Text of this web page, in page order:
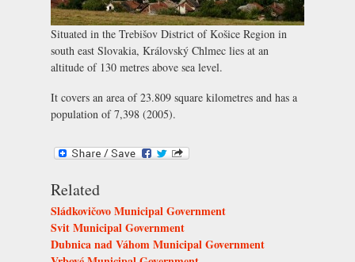
Situated in the Trebišov District of Košice Region in
south east Slovakia, Královský Chlmec lies at an
altitude of 130 metres above sea level.
It covers an area of 23.809 square kilometres and has a
population of 7,398 (2005).
Related
Sládkovičovo Municipal Government
Svit Municipal Government
Dubnica nad Váhom Municipal Government